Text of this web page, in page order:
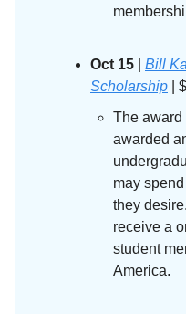
Oct 15
Bill
Scholarship |
The award
awarded
may
they
receive a
student
America.